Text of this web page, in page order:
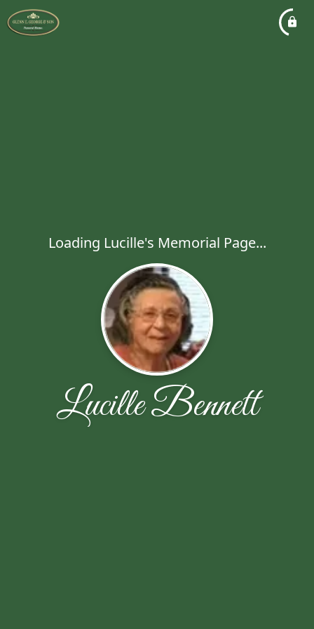
Loading Lucille's Memorial Page...
Lucille Bennett